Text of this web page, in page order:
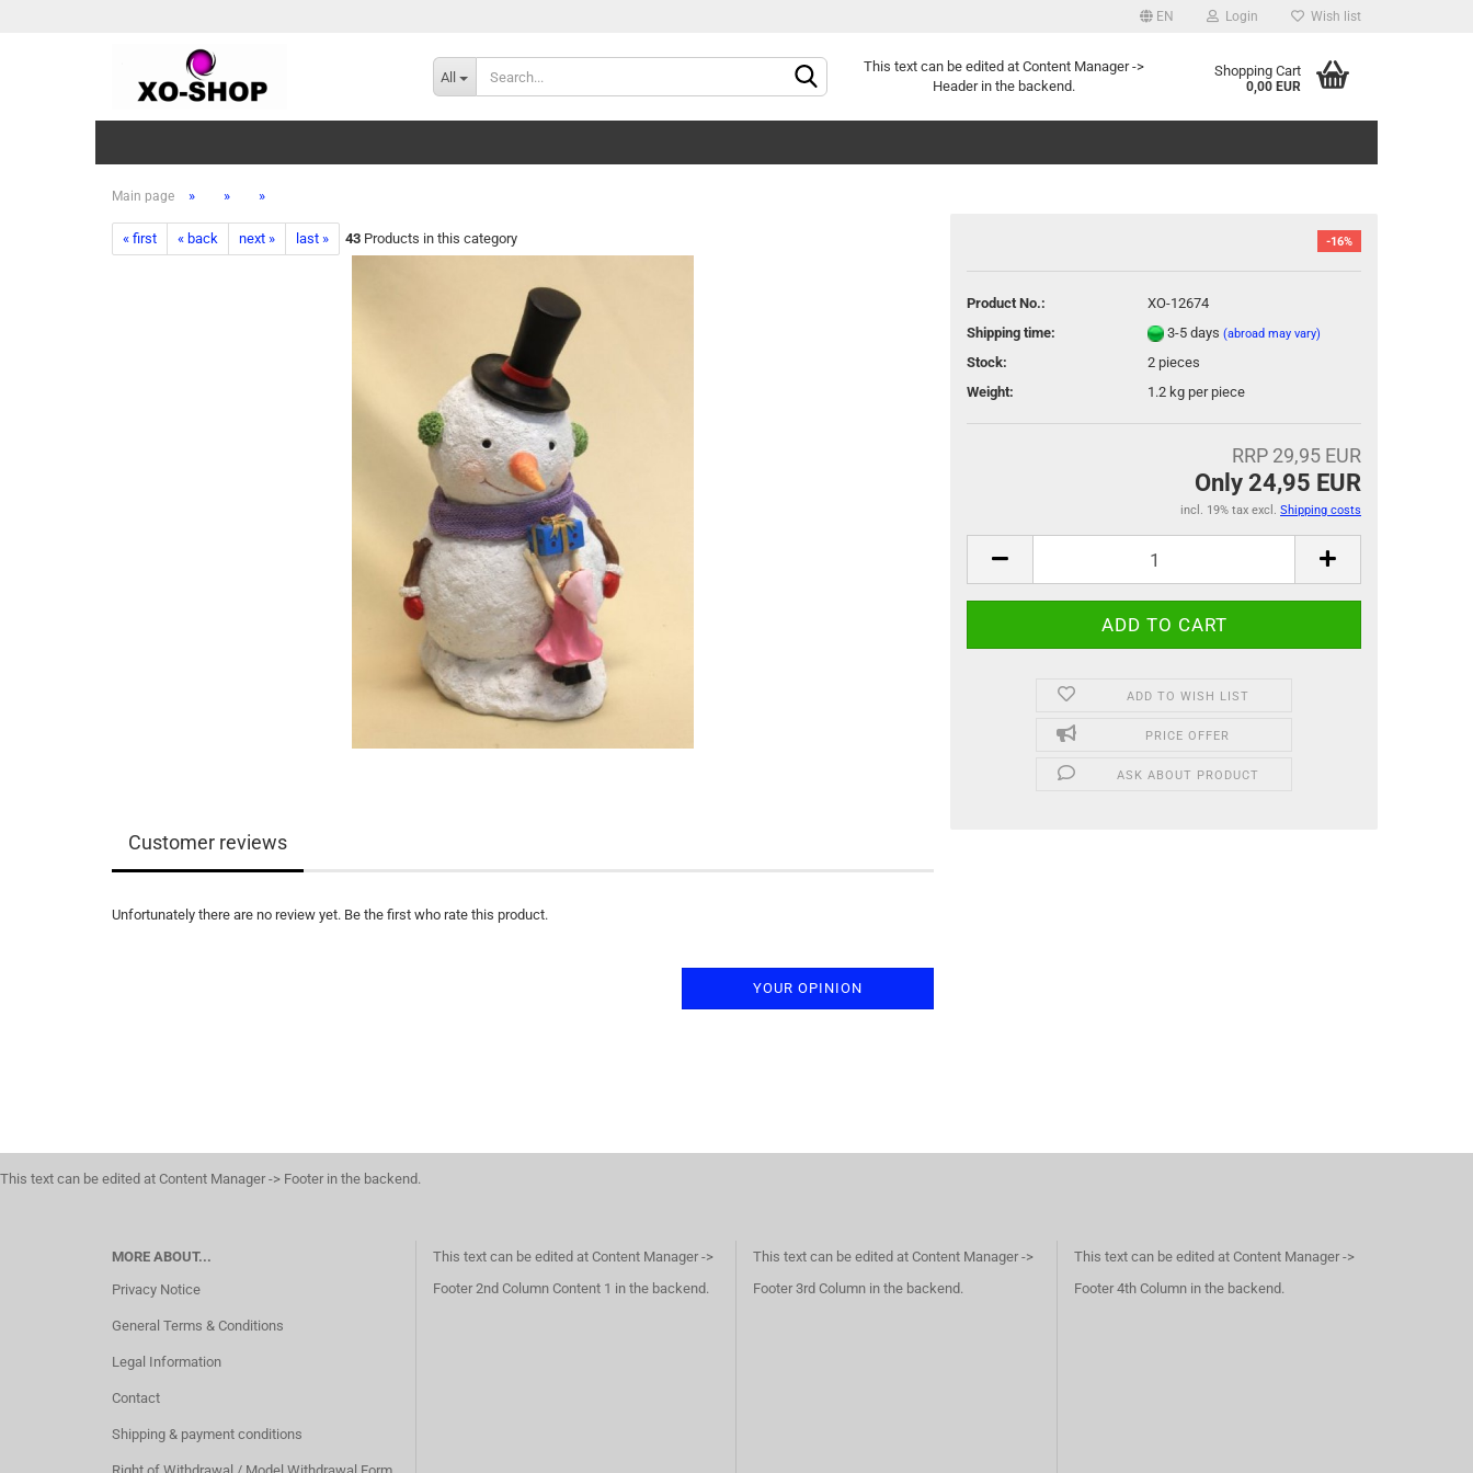
EN
Change language
Login Wish list
All
This text can be edited at Content Manager ->
Header in the backend.
Shopping Cart
0,00 EUR
Main page » » »
« first « back next » last » 43 Products in this category -16%
Product No.:
XO-12674
Shipping time:
3-5 days (abroad may vary)
Stock: 2 pieces
Weight:
1.2 kg per piece
RRP 29,95 EUR
Only 24,95 EUR
incl. 19% tax excl. Shipping costs
ADD TO WISH LIST
PRICE OFFER
ASK ABOUT PRODUCT
Customer reviews
Unfortunately there are no review yet. Be the first who rate this product.
YOUR OPINION
This text can be edited at Content Manager -> Footer in the backend.
MORE ABOUT...
Privacy Notice
General Terms & Conditions
Legal Information
Contact
Shipping & payment conditions
This text can be edited at Content Manager ->
Footer 2nd Column Content 1 in the backend.
This text can be edited at Content Manager ->
Footer 3rd Column in the backend.
This text can be edited at Content Manager ->
Footer 4th Column in the backend.